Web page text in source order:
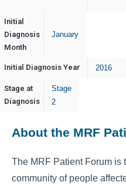
Initial
Diagnosis
Month
January
Initial Diagnosis Year 2016
Stage at
Diagnosis
Stage
2
About the MRF
The MRF Patient Forum is
community of people